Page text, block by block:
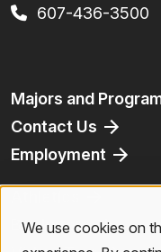
607-436-3500
Footer
Majors and
Contact Us
Employment
Bookstore
We use cookies on